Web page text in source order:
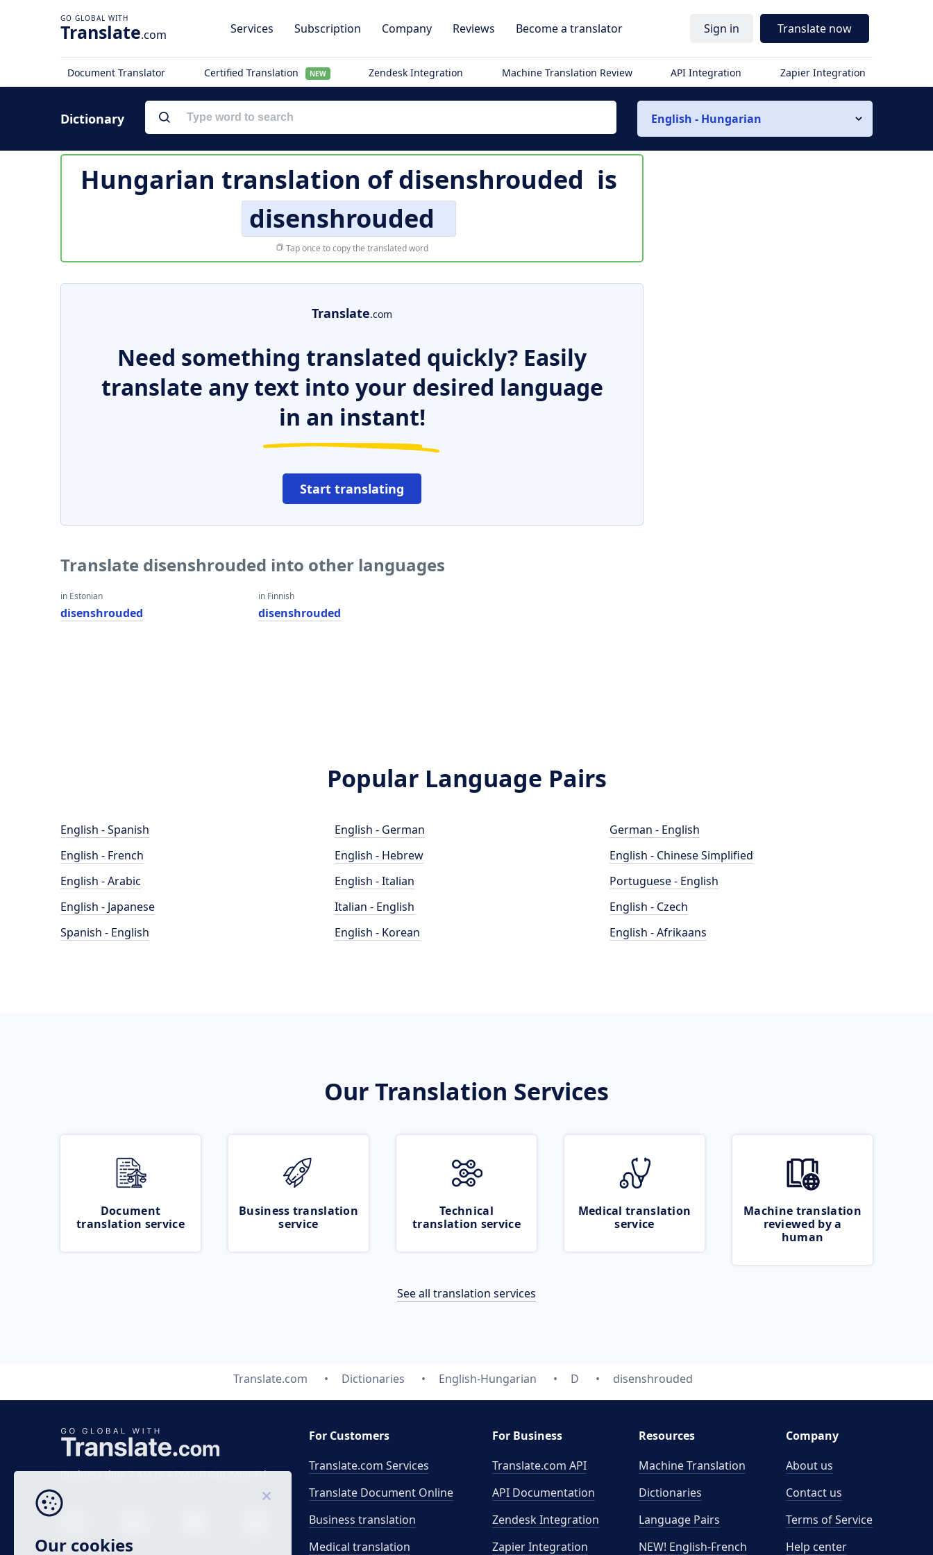
Translate.com Services Subscription Company Reviews Become a translator Sign in Translate now
Document Translator Certified Translation NEW Zendesk Integration Machine Translation Review API Integration Zapier Integration
Dictionary English - Hungarian
Hungarian translation ofdisenshrouded is
disenshrouded
Tap once to copy the translated word
Translate.com
Need something translated quickly? Easily
translate any text into your desired language
in an instant!
Start translating
Translate disenshrouded into other languages
in Estonian
disenshrouded
in Finnish
disenshrouded
Popular Language Pairs
English - Spanish
English - French
English - Arabic
English - Japanese
Spanish - English
English - German
English - Hebrew
English - Italian
Italian - English
English - Korean
German - English
English - Chinese Simplified
Portuguese - English
English - Czech
English - Afrikaans
Our Translation Services
Document
translation service
Business translation
service
Technical
translation service
Medical translation
service
Machine translation
reviewed by a
human
See all translation services
Translate.com Dictionaries English-Hungarian D disenshrouded
Business time 7 AM to 4 PM (UTC 0), Mon-Fri.
For Customers
Translate.com Services
Translate Document Online
Business translation
Medical translation
For Business
Translate.com API
API Documentation
Zendesk Integration
Zapier Integration
Resources
Machine Translation
Dictionaries
Language Pairs
NEW! English-French
Company
About us
Contact us
Terms of Service
Help center
Our cookies